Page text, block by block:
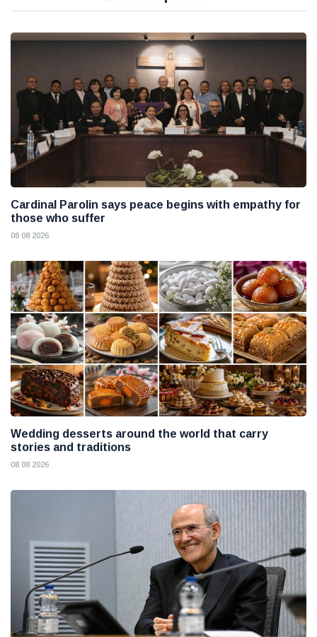
Cardinal Parolin says peace begins with empathy for
those who suffer
08 08 2026
Wedding desserts around the world that carry
stories and traditions
08 08 2026